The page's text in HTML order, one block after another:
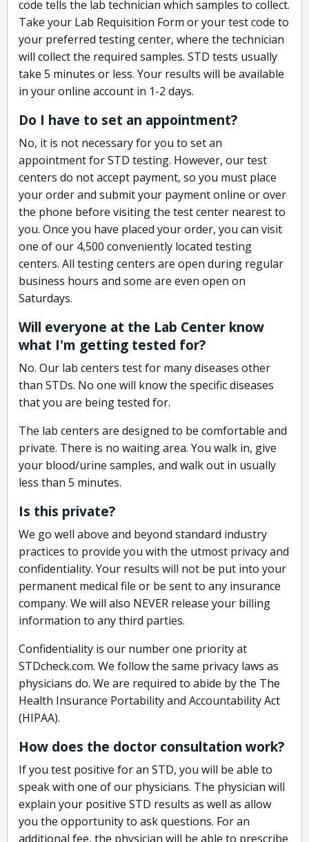
code tells the lab technician which samples to collect.
Take your Lab Requisition Form or your test code to
your preferred testing center, where the technician
will collect the required samples. STD tests usually
take 5 minutes or less. Your results will be available
in your online account in 1-2 days.
Do I have to set an appointment?
No, it is not necessary for you to set an
appointment for STD testing. However, our test
centers do not accept payment, so you must place
your order and submit your payment online or over
the phone before visiting the test center nearest to
you. Once you have placed your order, you can visit
one of our 4,500 conveniently located testing
centers. All testing centers are open during regular
business hours and some are even open on
Saturdays.
Will everyone at the Lab Center know
what I'm getting tested for?
No. Our lab centers test for many diseases other
than STDs. No one will know the specific diseases
that you are being tested for.
The lab centers are designed to be comfortable and
private. There is no waiting area. You walk in, give
your blood/urine samples, and walk out in usually
less than 5 minutes.
Is this private?
We go well above and beyond standard industry
practices to provide you with the utmost privacy and
confidentiality. Your results will not be put into your
permanent medical file or be sent to any insurance
company. We will also NEVER release your billing
information to any third parties.
Confidentiality is our number one priority at
STDcheck.com. We follow the same privacy laws as
physicians do. We are required to abide by the The
Health Insurance Portability and Accountability Act
(HIPAA).
How does the doctor consultation work?
If you test positive for an STD, you will be able to
speak with one of our physicians. The physician will
explain your positive STD results as well as allow
you the opportunity to ask questions. For an
additional fee, the physician will be able to prescribe